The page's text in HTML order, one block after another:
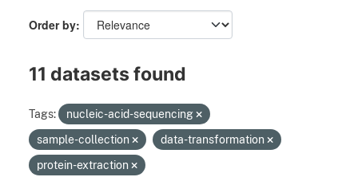
Order by
11 datasets found
Tags:
nucleic-acid-sequencing
sample-collection
data-transformation
protein-extraction